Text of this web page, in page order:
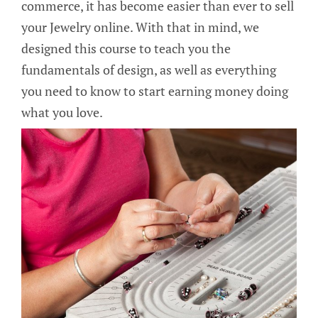
commerce, it has become easier than ever to sell
your Jewelry online. With that in mind, we
designed this course to teach you the
fundamentals of design, as well as everything
you need to know to start earning money doing
what you love.